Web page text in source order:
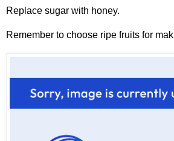
Replace sugar with honey.
Remember to choose ripe fruits for